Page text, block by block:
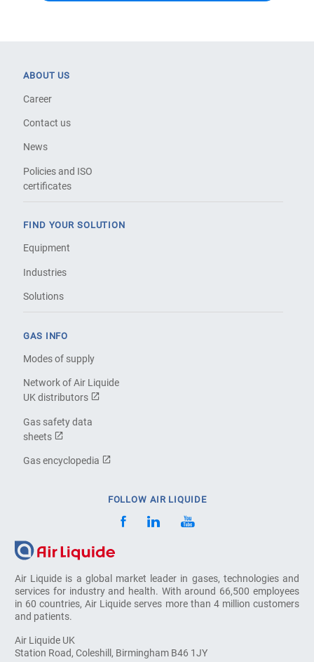
Air Liquide is a global market leader in gases, technologies and
services for industry and health. With around 66,500 employees
in 60 countries, Air Liquide serves more than 4 million customers
and patients.
Air Liquide UK
Station Road, Coleshill, Birmingham B46 1JY
ABOUT US
Career
Contact us
News
Policies and ISO
certificates
FIND YOUR SOLUTION
Equipment
Industries
Solutions
GAS INFO
Modes of supply
Network of Air Liquide
UK distributors
Gas safety data
sheets
Gas encyclopedia
FOLLOW AIR LIQUIDE